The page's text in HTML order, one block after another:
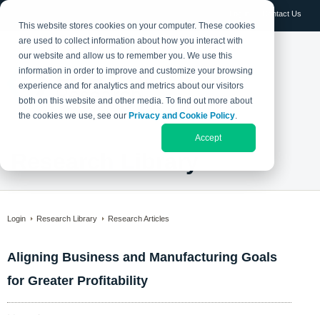
This website stores cookies on your computer. These cookies
are used to collect information about how you interact with
our website and allow us to remember you. We use this
information in order to improve and customize your browsing
experience and for analytics and metrics about our visitors
both on this website and other media. To find out more about
the cookies we use, see our Privacy and Cookie Policy.
Accept
Contact Us
Login Research Library Research Articles
Aligning Business and Manufacturing Goals
for Greater Profitability